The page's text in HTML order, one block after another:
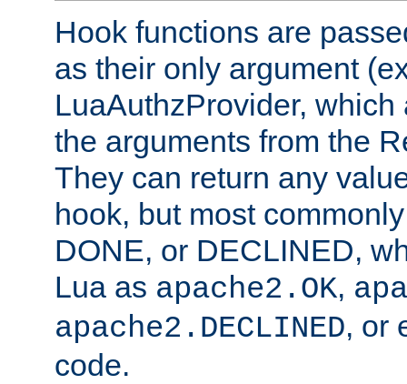
Hook functions are
as their only argument
LuaAuthzProvider,
the arguments from the
They can return any
hook, but most
DONE, or DECLINED,
Lua as apache2.OK,
apache2.DECLINED, or
code.